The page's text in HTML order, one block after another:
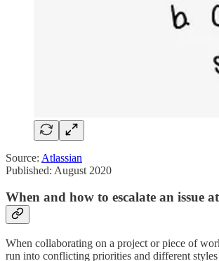
Source: Atlassian
Published: August 2020
When and how to escalate an issue
When collaborating on a project or piece of
run into conflicting priorities and different